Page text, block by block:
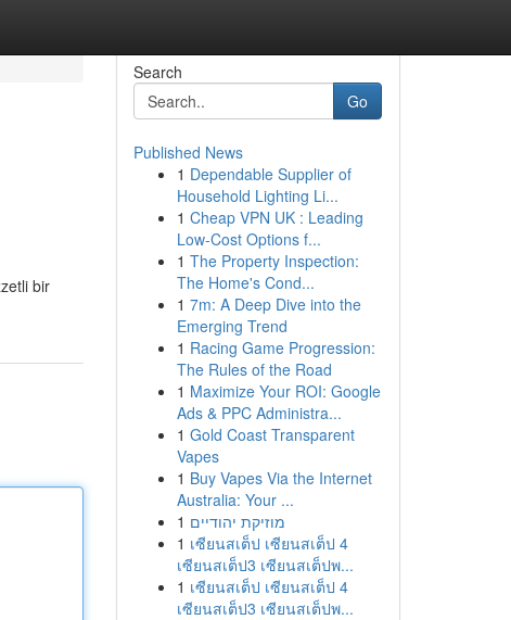
bir
Search
Go
Published News
1 Dependable Supplier of
Household Lighting Li...
1 Cheap VPN UK : Leading
Low-Cost Options f...
1 The Property Inspection:
The Home's Cond...
1 7m: A Deep Dive into the
Emerging Trend
1 Racing Game Progression:
The Rules of the Road
1 Maximize Your ROI: Google
Ads & PPC Administra...
1 Gold Coast Transparent
Vapes
1 Buy Vapes Via the Internet
Australia: Your ...
1 מוזיקת יהודיים
1 เซียนสเต็ป เซียนสเต็ป 4
เซียนสเต็ป3 เซียนสเต็ปพ...
1 เซียนสเต็ป เซียนสเต็ป 4
เซียนสเต็ป3 เซียนสเต็ปพ...